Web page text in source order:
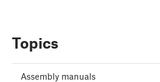
Topics
Assembly manuals